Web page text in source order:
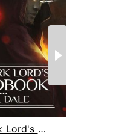
The Dark Lord's Handbook